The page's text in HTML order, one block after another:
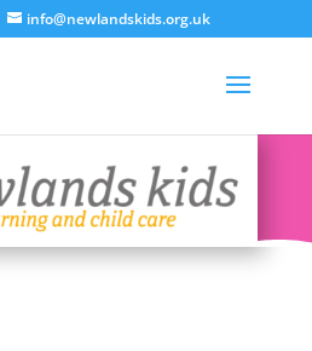
info@newlandskids.org.uk